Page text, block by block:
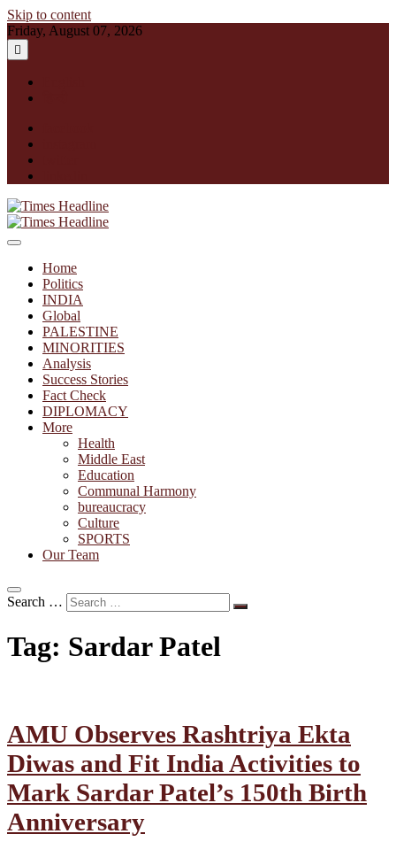
Skip to content
Friday, August 07, 2026
Times Headline
Home
Politics
INDIA
Global
PALESTINE
MINORITIES
Analysis
Success Stories
Fact Check
DIPLOMACY
More
Health
Middle East
Education
Communal Harmony
bureaucracy
Culture
SPORTS
Our Team
Search …
Tag: Sardar Patel
AMU Observes Rashtriya Ekta
Diwas and Fit India Activities to
Mark Sardar Patel’s 150th Birth
Anniversary